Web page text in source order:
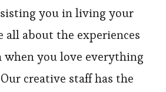
you in living your
all about the experiences
when you love everything
creative staff has the